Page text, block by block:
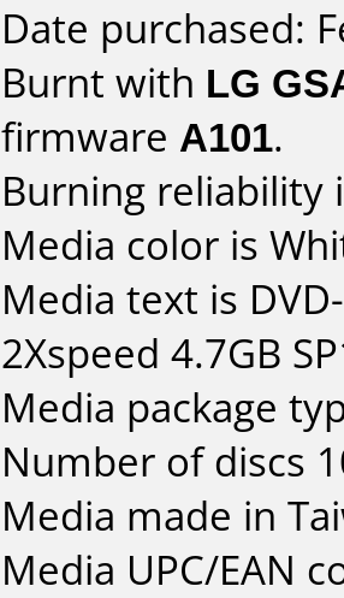
Date purchased:
Burnt with LG
firmware A101.
Burning reliability
Media color is
Media text is
2Xspeed 4.7GB
Media package
Number of discs
Media made in
Media UPC/EAN